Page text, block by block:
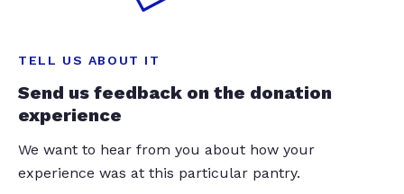
TELL US ABOUT IT
Send us feedback on the donation
experience
We want to hear from you about how your
experience was at this particular pantry.